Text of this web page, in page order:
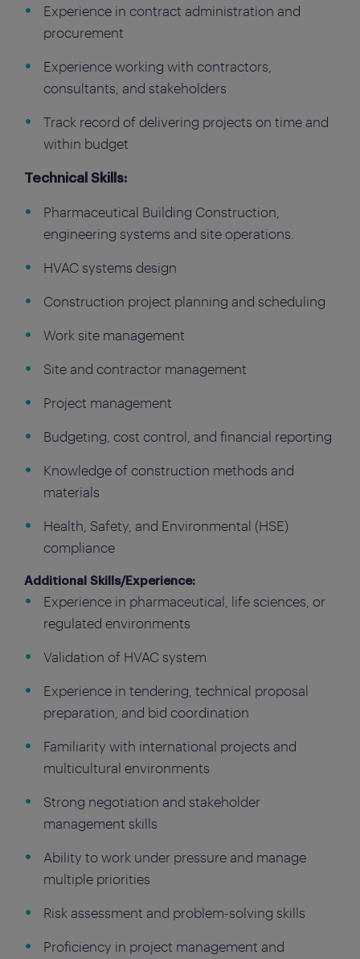
Experience in contract administration and
procurement
Experience working with contractors,
consultants, and stakeholders
Track record of delivering projects on time and
within budget
Technical Skills:
Pharmaceutical Building Construction,
engineering systems and site operations.
HVAC systems design
Construction project planning and scheduling
Work site management
Site and contractor management
Project management
Budgeting, cost control, and financial reporting
Knowledge of construction methods and
materials
Health, Safety, and Environmental (HSE)
compliance
Additional Skills/Experience:
Experience in pharmaceutical, life sciences, or
regulated environments
Validation of HVAC system
Experience in tendering, technical proposal
preparation, and bid coordination
Familiarity with international projects and
multicultural environments
Strong negotiation and stakeholder
management skills
Ability to work under pressure and manage
multiple priorities
Risk assessment and problem-solving skills
Proficiency in project management and